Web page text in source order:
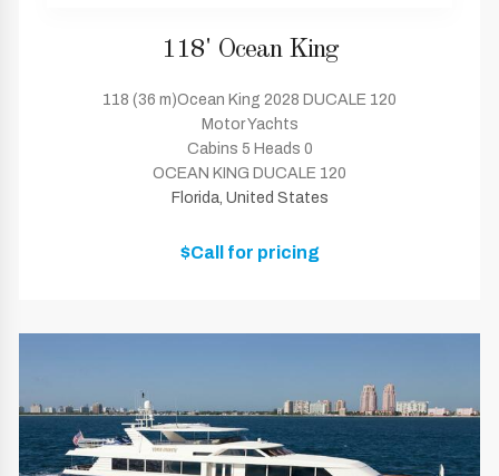
118' Ocean King
118 (36 m)Ocean King 2028 DUCALE 120
Motor Yachts
Cabins 5 Heads 0
OCEAN KING DUCALE 120
Florida, United States
$Call for pricing